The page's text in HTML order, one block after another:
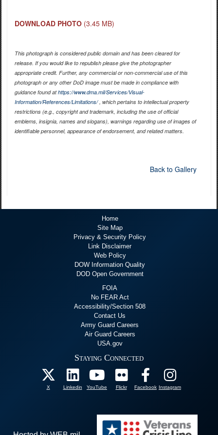
DOWNLOAD PHOTO (3.45 MB)
This photograph is considered public domain and has been cleared for
release. If you would like to republish please give the photographer
appropriate credit. Further, any commercial or non-commercial use of this
photograph or any other DoD image must be made in compliance with
guidance found athttps://www.dma.mil/Services/Visual-
Information/References/Limitations/, which pertains to intellectual property
restrictions (e.g., copyright and trademark, including the use of official
emblems, insignia, names and slogans), warnings regarding use of images of
identifiable personnel, appearance of endorsement, and related matters.
Back to Gallery
Home
Site Map
Privacy & Security Policy
Link Disclaimer
Web Policy
DOW Information Quality
DOD Open Government
FOIA
No FEAR Act
Accessibility/Section 508
Contact Us
Army Guard Careers
Air Guard Careers
USA.gov
Staying Connected
X Linkedin YouTube Flickr Facebook Instagram